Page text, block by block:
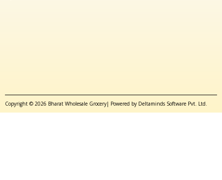
Copyright © 2026 Bharat Wholesale Grocery| Powered by Deltaminds Software Pvt. Ltd.